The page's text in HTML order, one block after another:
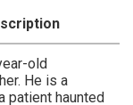
old
He is a
patient haunted